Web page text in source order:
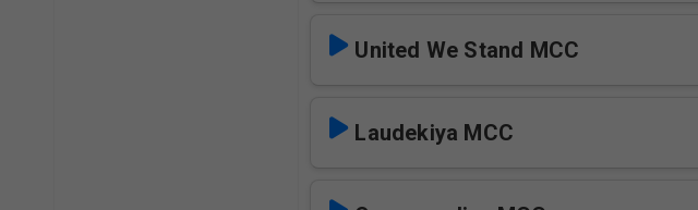
United We Stand MCC
Laudekiya MCC